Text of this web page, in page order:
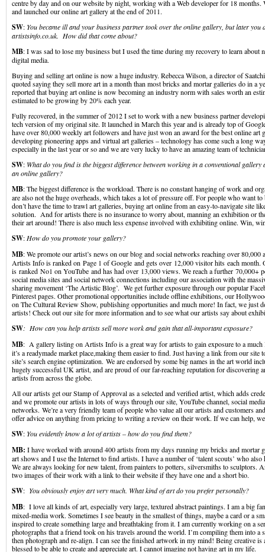
centre by day and on our website by night, working with a Web developer for 18 months.
and launched our online art gallery at the end of 2011.
SW: You became ill and your business partner took over the online gallery, but later you
artistsinfo.co.uk. How did that come about?
MB: I was sad to lose my business but I used the time during my recovery to learn about
digital media.
Buying and selling art online is now a huge industry. Rebecca Wilson, a director of
quoted saying they sell more art in a month than most bricks and mortar galleries do in a
reported that buying art online is now becoming an industry norm with sales worth an
estimated to be growing by 20% each year.
Fully recovered, in the summer of 2012 I set to work with a new business partner
tech version of my original site. It launched in March this year and is already top of
have over 80,000 weekly art followers and have just won an award for the best online art
developing pioneering apps and virtual art galleries – technology has come such a long
especially in the last year or so and we are very lucky to have an amazing team of
SW: What do you find is the biggest difference between working in a conventional
an online gallery?
MB: The biggest difference is the workload. There is no constant hanging of work and
are also not the huge overheads, which takes a lot of pressure off. For people who want
don’t have the time to trawl art galleries, buying art online from an easy-to-navigate site
solution. And for artists there is no insurance to worry about, manning an exhibition or
their art around! There is also much less expense involved with exhibiting online. Win,
SW: How do you promote your gallery?
MB: We promote our artist’s news on our blog and social networks reaching over 80,000
Artists Info is ranked on Page 1 of Google and gets over 12,000 visitor hits each month.
is ranked No1 on YouTube and has had over 13,000 views. We reach a further 70,000+
social media sites and social network connections including our association with the
sharing movement ‘The Artistic Blog’. We get further exposure through our popular
Pinterest pages. Other promotional opportunities include offline exhibitions, our
on The Cultural Review Show, publishing opportunities and much more! In fact, we just
artists! Check out our site for more information and to see what our artists say about
SW: How can you help artists sell more work and gain that all-important exposure?
MB: A gallery listing on Artists Info is a great way for artists to gain exposure to a much
it’s a readymade market place,making them easier to find. Just having a link from our site
site’s search engine optimization. We are endorsed by some big names in the art world
hugely successful UK artist, and are proud of our far-reaching reputation for discovering
artists from across the globe.
All our artists get our Stamp of Approval as a selected and verified artist, which adds
and we promote our artists in lots of ways through our site, YouTube channel, social
networks. We’re a very friendly team of people who value all our artists and customers
offer advice on anything from pricing to writing a review on their work. If we can help,
SW: You evidently know a lot of artists – how do you find them?
MB: I have worked with around 400 artists from my days running my bricks and mortar
art shows and I use the Internet to find artists. I have a number of ‘talent scouts’ who
We are always looking for new talent, from painters to potters, silversmiths to sculptors.
two images of their work with a link to their website if they have one and a short bio.
SW: You obviously enjoy art very much. What kind of art do you prefer personally?
MB: I love all kinds of art, especially very large, textured abstract paintings. I am a big
mixed-media work. Sometimes I see beauty in the smallest of things, maybe a card or a
inspired to create something large and breathtaking from it. I am currently working on a
photographs that a friend took on his travels around the world. I’m compiling them into a
then photograph and re-align. I can see the finished artwork in my mind! Being creative
blessed to be able to create and appreciate art. I cannot imagine not having art in my life.